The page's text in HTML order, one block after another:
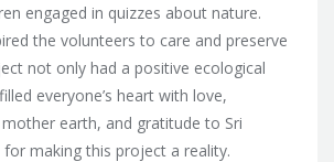
engaged in quizzes about nature.
the volunteers to care and preserve
not only had a positive ecological
everyone’s heart with love,
earth, and gratitude to Sri
for making this project a reality.